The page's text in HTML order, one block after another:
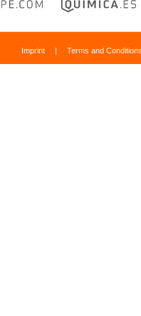
Imprint | Terms and